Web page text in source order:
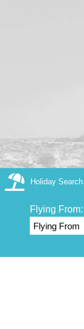
Holiday Search
Flying From: